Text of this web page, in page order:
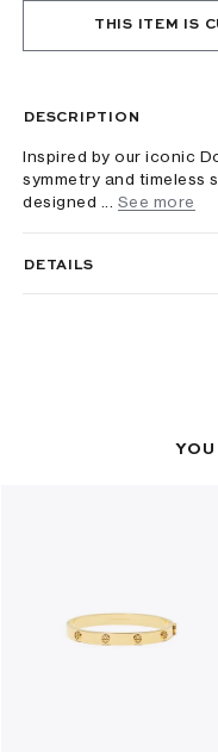
THIS ITEM IS
DESCRIPTION
Inspired by our iconic
symmetry and timeless
designed ...
See more
DETAILS
YOU